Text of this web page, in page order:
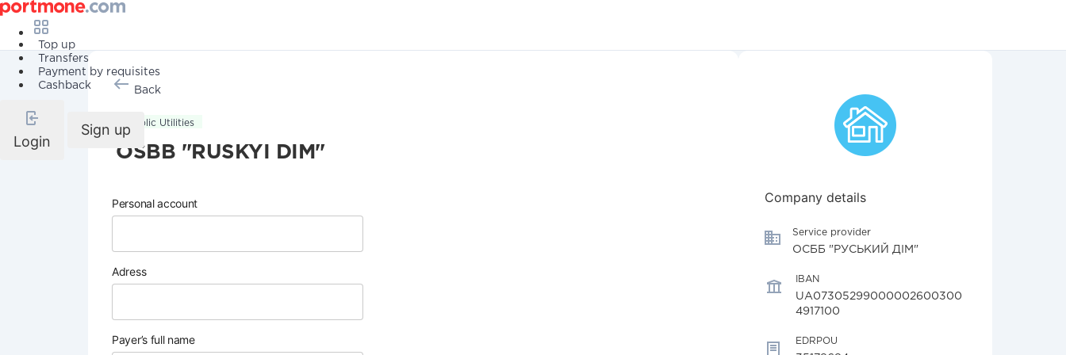
Top up
Transfers
Payment by requisites
Cashback
Login
Sign up
Back
Public Utilities
OSBB "RUSKYI DIM"
Personal account
Adress
Payer’s full name
Company details
Service provider
ОСББ "РУСЬКИЙ ДІМ"
IBAN
UA07305299000002600300
4917100
EDRPOU